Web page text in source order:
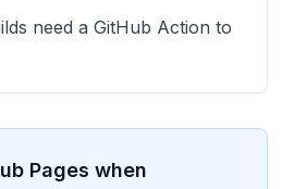
need a GitHub Action to
Pages when